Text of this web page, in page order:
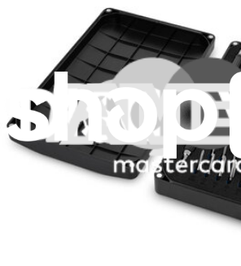
Lifetime Guarantee